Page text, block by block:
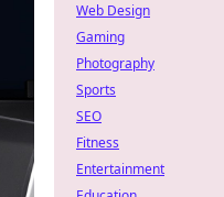
Web Design
Gaming
Photography
Sports
SEO
Fitness
Entertainment